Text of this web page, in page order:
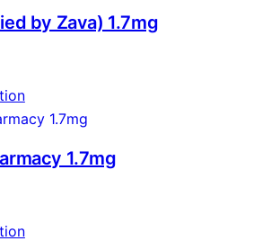
by Zava) 1.7mg
1.7mg